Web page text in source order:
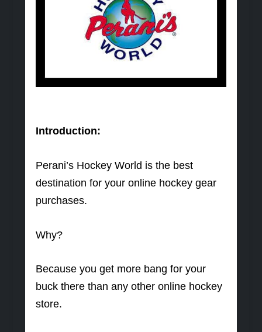
Introduction:
Perani’s Hockey World is the best
destination for your online hockey gear
purchases.
Why?
Because you get more bang for your
buck there than any other online hockey
store.